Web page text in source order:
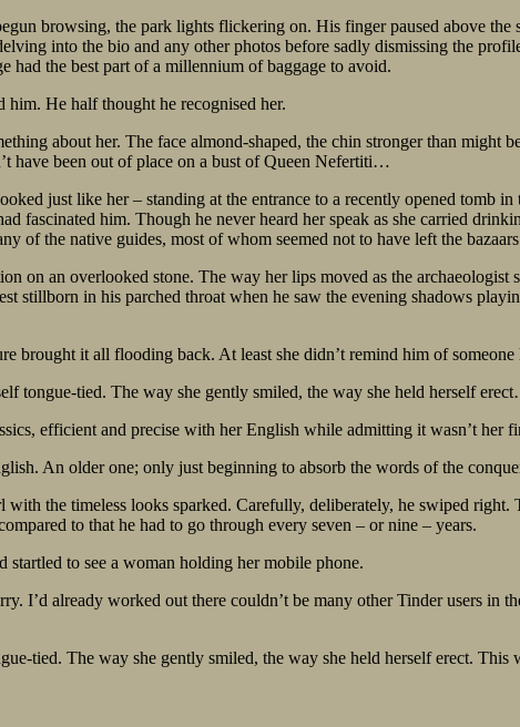
browsing, the park lights flickering on. His finger paused above the
into the bio and any other photos before sadly dismissing the
had the best part of a millennium of baggage to avoid.
He half thought he recognised her.
about her. The face almond-shaped, the chin stronger than might
have been out of place on a bust of Queen Nefertiti…
just like her – standing at the entrance to a recently opened tomb
fascinated him. Though he never heard her speak as she carried
of the native guides, most of whom seemed not to have left the
on an overlooked stone. The way her lips moved as the
stillborn in his parched throat when he saw the evening shadows
brought it all flooding back. At least she didn’t remind him of someone
tongue-tied. The way she gently smiled, the way she held herself
efficient and precise with her English while admitting it wasn’t her
An older one; only just beginning to absorb the words of the
the timeless looks sparked. Carefully, deliberately, he swiped
to that he had to go through every seven – or nine – years.
to see a woman holding her mobile phone.
I’d already worked out there couldn’t be many other Tinder users in
tied. The way she gently smiled, the way she held herself erect.